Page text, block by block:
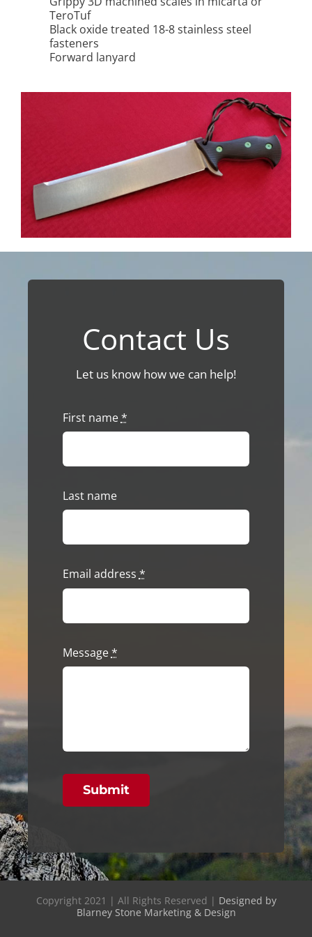
TeroTuf
Black oxide treated 18-8 stainless steel
fasteners
Forward lanyard
Contact Us
Let us know how we can help!
First name*
Last name
Email address*
Message*
Submit
Copyright 2021 | All Rights Reserved | Designed by
Blarney Stone Marketing & Design